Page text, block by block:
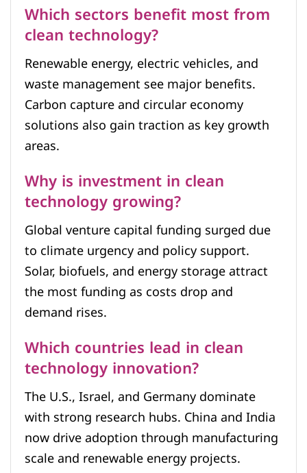
Which sectors benefit most from
clean technology?
Renewable energy, electric vehicles, and
waste management see major benefits.
Carbon capture and circular economy
solutions also gain traction as key growth
areas.
Why is investment in clean
technology growing?
Global venture capital funding surged due
to climate urgency and policy support.
Solar, biofuels, and energy storage attract
the most funding as costs drop and
demand rises.
Which countries lead in clean
technology innovation?
The U.S., Israel, and Germany dominate
with strong research hubs. China and India
now drive adoption through manufacturing
scale and renewable energy projects.